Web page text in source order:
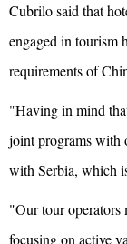
Cubrilo said that
engaged in tourism
requirements of
"Having in mind
joint programs with
with Serbia, which
"Our tour operators
focusing on active